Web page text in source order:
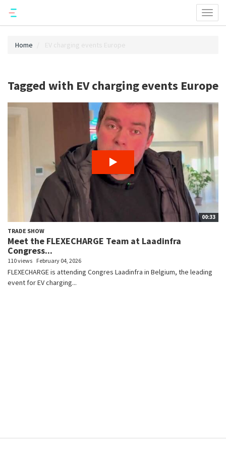
Home EV charging events Europe
Tagged with EV charging events Europe
00:33
TRADE SHOW
Meet the FLEXECHARGE Team at Laadinfra
Congress...
110 views February 04, 2026
FLEXECHARGE is attending Congres Laadinfra in Belgium, the leading
event for EV charging...